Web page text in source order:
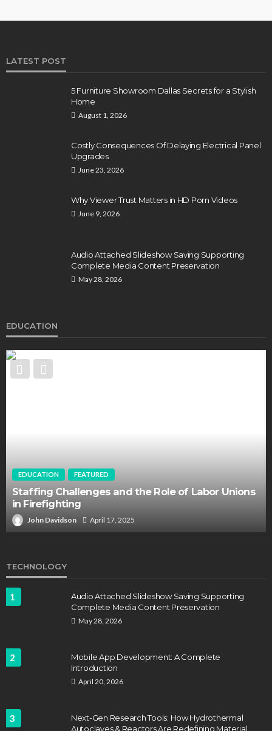
LATEST POST
5 Furniture Showroom Dallas Secrets for a Stylish
Home
August 1, 2026
Costly Consequences Of Delaying Electrical Panel
Upgrades
June 23, 2026
Why Viewer Trust Matters in HD Porn Videos
June 9, 2026
Audio Attached Slideshow Saving Supporting
Complete Media Content Preservation
May 28, 2026
EDUCATION
EDUCATION FEATURED
Staffing Challenges and the Role of Labor Unions
in Firefighting
John Davidson April 17, 2025
TECHNOLOGY
1
Audio Attached Slideshow Saving Supporting
Complete Media Content Preservation
May 28, 2026
2
Mobile App Development: A Complete
Introduction
April 20, 2026
3
Next-Gen Research Tools: How Hydrothermal
Autoclaves & Reactors Are Redefining Material